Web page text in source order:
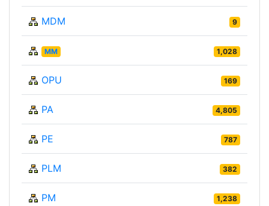
MDM 9
MM 1,028
OPU 169
PA 4,805
PE 787
PLM 382
PM 1,238